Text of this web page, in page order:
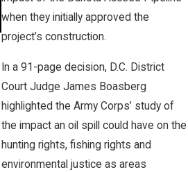
when they initially approved the
project’s construction.
In a 91-page decision, D.C. District
Court Judge James Boasberg
highlighted the Army Corps’ study of
the impact an oil spill could have on the
hunting rights, fishing rights and
environmental justice as areas
Shutdown